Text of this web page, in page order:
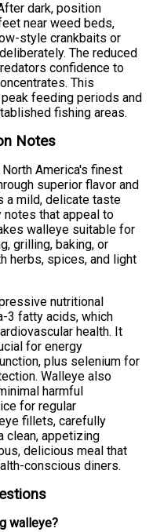
dark, position
near weed beds,
style crankbaits or
The reduced
confidence to
This
feeding periods and
fishing areas.
Notes
America's finest
superior flavor and
a mild, delicate taste
that appeal to
walleye suitable for
grilling, baking, or
herbs, spices, and light
nutritional
3 fatty acids, which
health. It
for energy
plus selenium for
Walleye also
harmful
for regular
fillets, carefully
clean, appetizing
delicious meal that
conscious diners.
walleye?